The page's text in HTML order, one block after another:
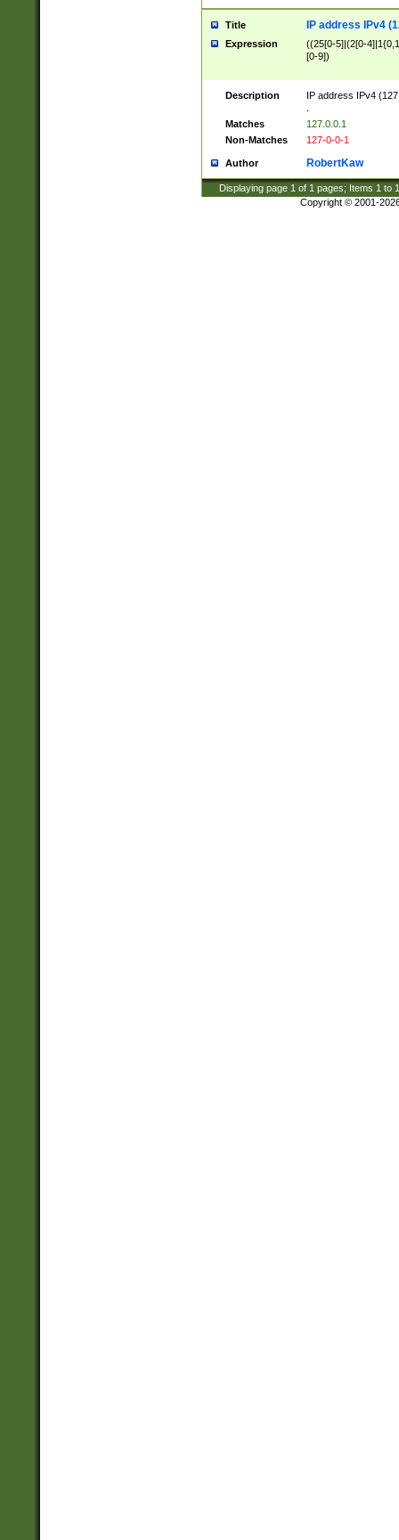
Title IP address IPv4
Expression
((25[0-5]|(2[0-
[0-9])
Description
IP address IPv4
Matches
127.0.0.1
Non-Matches
127-0-0-1
Author RobertKaw
Displaying page 1 of 1 pages; Items 1 to
Copyright © 2001-